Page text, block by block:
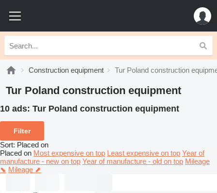
Construction equipment Tur Poland construction
Tur Poland construction equipment
10 ads: Tur Poland construction equipment
Filter
Sort: Placed on
Placed on Most expensive on top Least expensive on top Year of
manufacture - new on top Year of manufacture - old on top Mileage
⬊ Mileage ⬈